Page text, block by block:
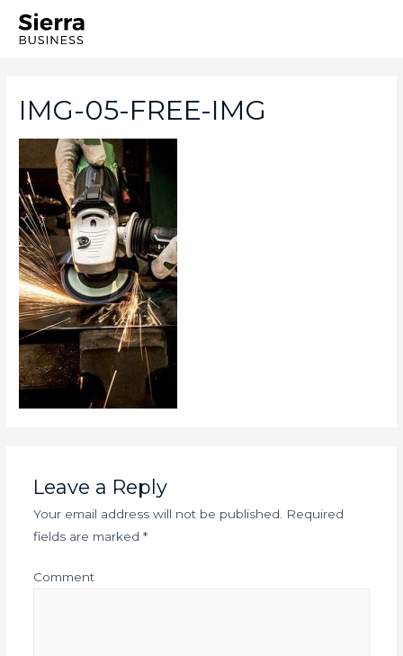
IMG-05-FREE-IMG
Leave a Reply
Your email address will not be published.
Required
fields are marked *
Comment